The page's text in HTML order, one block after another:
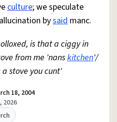
culture; we speculate
bysaid manc.
is that a ciggy in
from me 'nanskitchen'/
stove you cunt'
18, 2004
2026